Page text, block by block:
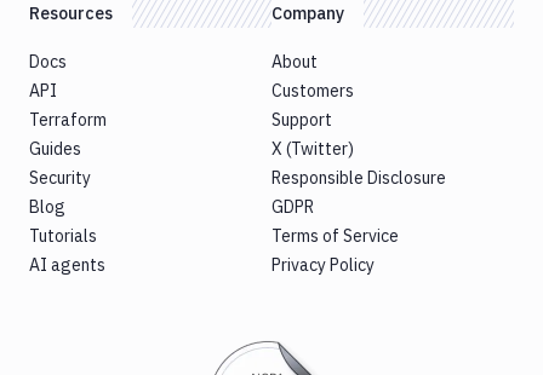
Resources
Docs
API
Terraform
Guides
Security
Blog
Tutorials
AI agents
Company
About
Customers
Support
X (Twitter)
Responsible Disclosure
GDPR
Terms of Service
Privacy Policy